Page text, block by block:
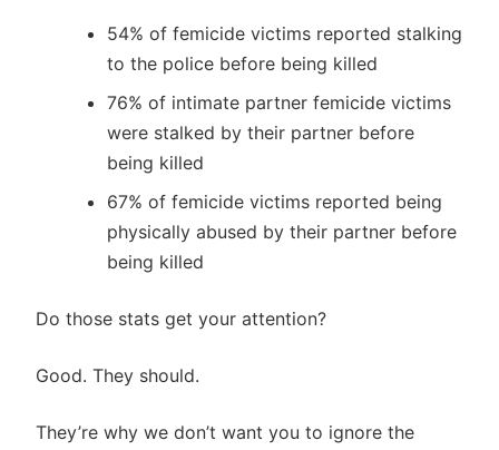
54% of femicide victims reported stalking
to the police before being killed
76% of intimate partner femicide victims
were stalked by their partner before
being killed
67% of femicide victims reported being
physically abused by their partner before
being killed
Do those stats get your attention?
Good. They should.
They’re why we don’t want you to ignore the